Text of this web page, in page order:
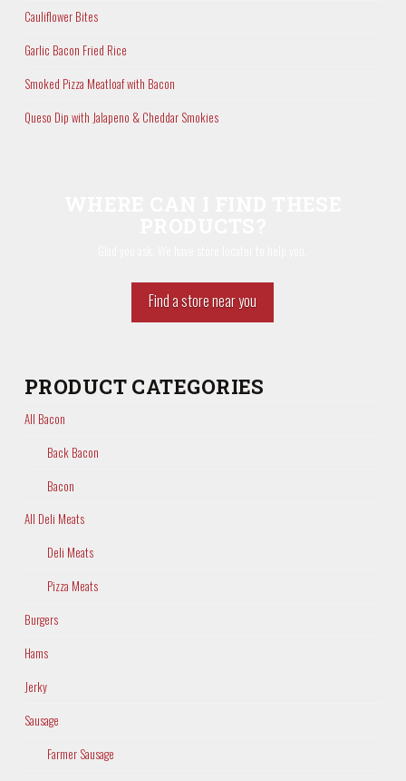
Cauliflower Bites
Garlic Bacon Fried Rice
Smoked Pizza Meatloaf with Bacon
Queso Dip with Jalapeno & Cheddar Smokies
Find a store near you
PRODUCT CATEGORIES
All Bacon
Back Bacon
Bacon
All Deli Meats
Deli Meats
Pizza Meats
Burgers
Hams
Jerky
Sausage
Farmer Sausage